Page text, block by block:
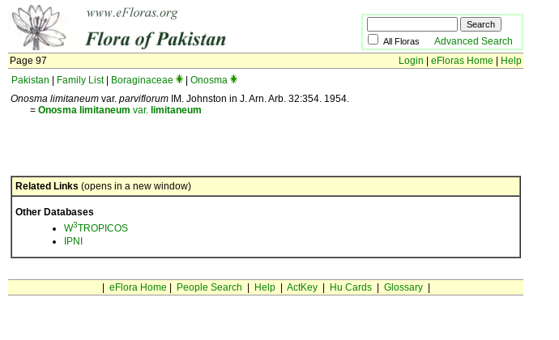
All Floras Advanced Search
Page 97
Login eFloras Home
Help
Pakistan
Family List| Boraginaceae
Onosma
Onosma limitaneum var. parviflorum IM. Johnston in J. Arn. Arb. 32:354. 1954.
= Onosma limitaneum var. limitaneum
Related Links (opens in a new window)
Other Databases
W3TROPICOS
IPNI
eFlora Home People Search Help| ActKey| Hu Cards| Glossary|